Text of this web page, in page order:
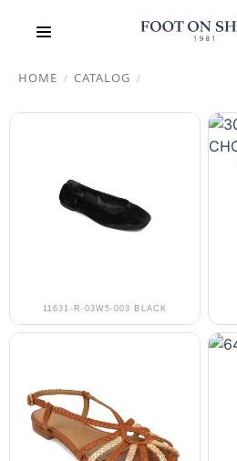
HOME / CATALOG /
11631-R-03W5-003 BLACK